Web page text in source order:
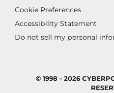
Cookie Preferences
Accessibility Statement
Do not sell my personal
© 1998 - 2026